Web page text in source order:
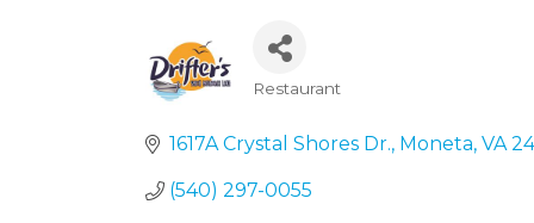
Restaurant
1617A Crystal Shores Dr. Moneta VA
(540) 297-0055